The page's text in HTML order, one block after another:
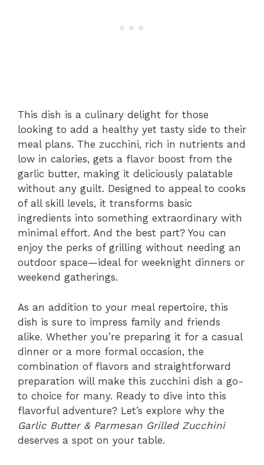
This dish is a culinary delight for those
looking to add a healthy yet tasty side to their
meal plans. The zucchini, rich in nutrients and
low in calories, gets a flavor boost from the
garlic butter, making it deliciously palatable
without any guilt. Designed to appeal to cooks
of all skill levels, it transforms basic
ingredients into something extraordinary with
minimal effort. And the best part? You can
enjoy the perks of grilling without needing an
outdoor space—ideal for weeknight dinners or
weekend gatherings.
As an addition to your meal repertoire, this
dish is sure to impress family and friends
alike. Whether you’re preparing it for a casual
dinner or a more formal occasion, the
combination of flavors and straightforward
preparation will make this zucchini dish a go-
to choice for many. Ready to dive into this
flavorful adventure? Let’s explore why the
Garlic Butter & Parmesan Grilled Zucchini
deserves a spot on your table.